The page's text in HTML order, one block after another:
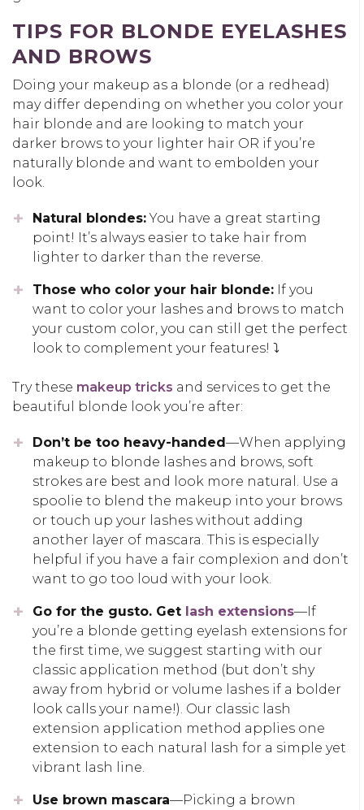
TIPS FOR BLONDE EYELASHES
AND BROWS
Doing your makeup as a blonde (or a redhead)
may differ depending on whether you color your
hair blonde and are looking to match your
darker brows to your lighter hair OR if you’re
naturally blonde and want to embolden your
look.
Natural blondes:You have a great starting
point! It’s always easier to take hair from
lighter to darker than the reverse.
Those who color your hair blonde: If you
want to color your lashes and brows to match
your custom color, you can still get the perfect
look to complement your features! ⤵️
Try these makeup tricks and services to get the
beautiful blonde look you’re after:
Don’t be too heavy-handed—When applying
makeup to blonde lashes and brows, soft
strokes are best and look more natural. Use a
spoolie to blend the makeup into your brows
or touch up your lashes without adding
another layer of mascara. This is especially
helpful if you have a fair complexion and don’t
want to go too loud with your look.
Go for the gusto. Get lash extensions—If
you’re a blonde getting eyelash extensions for
the first time, we suggest starting with our
classic application method (but don’t shy
away from hybrid or volume lashes if a bolder
look calls your name!). Our classic lash
extension application method applies one
extension to each natural lash for a simple yet
vibrant lash line.
Use brown mascara—Picking a brown